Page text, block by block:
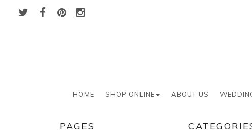
HOME SHOP ONLINE ABOUT US
PAGES